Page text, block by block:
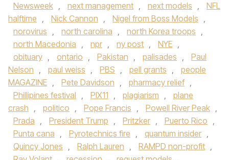
Newsweek , next management , next models ,
NFL
halftime , Nick Cannon , Nigel from Boss Models ,
norovirus , north carolina , north Korea troops ,
north Macedonia , npr , ny post , NYE ,
obituary , ontario , Pakistan , palisades ,
Paul
Nelson , paul weiss , PBS , pell grants ,
people
MAGAZINE , Pete Davidson , pharmacy relief ,
Phillipines festival , PIX11 , plagiarism ,
plane
crash , politico , Pope Francis , Powell River Peak ,
Prada , President Trump , Pritzker , Puerto Rico ,
Punta cana , Pyrotechnics fire , quantum insider ,
Quincy Jones , Ralph Lauren , RAMPD non-profit ,